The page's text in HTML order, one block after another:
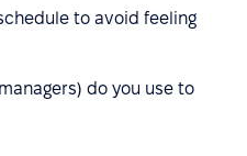
to avoid feeling
do you use to